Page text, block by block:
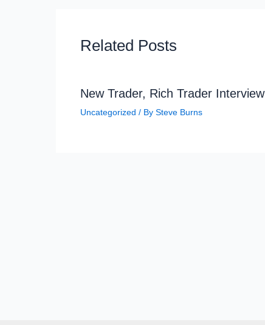
Related Posts
New Trader, Rich Trader Interview
Uncategorized / By Steve Burns